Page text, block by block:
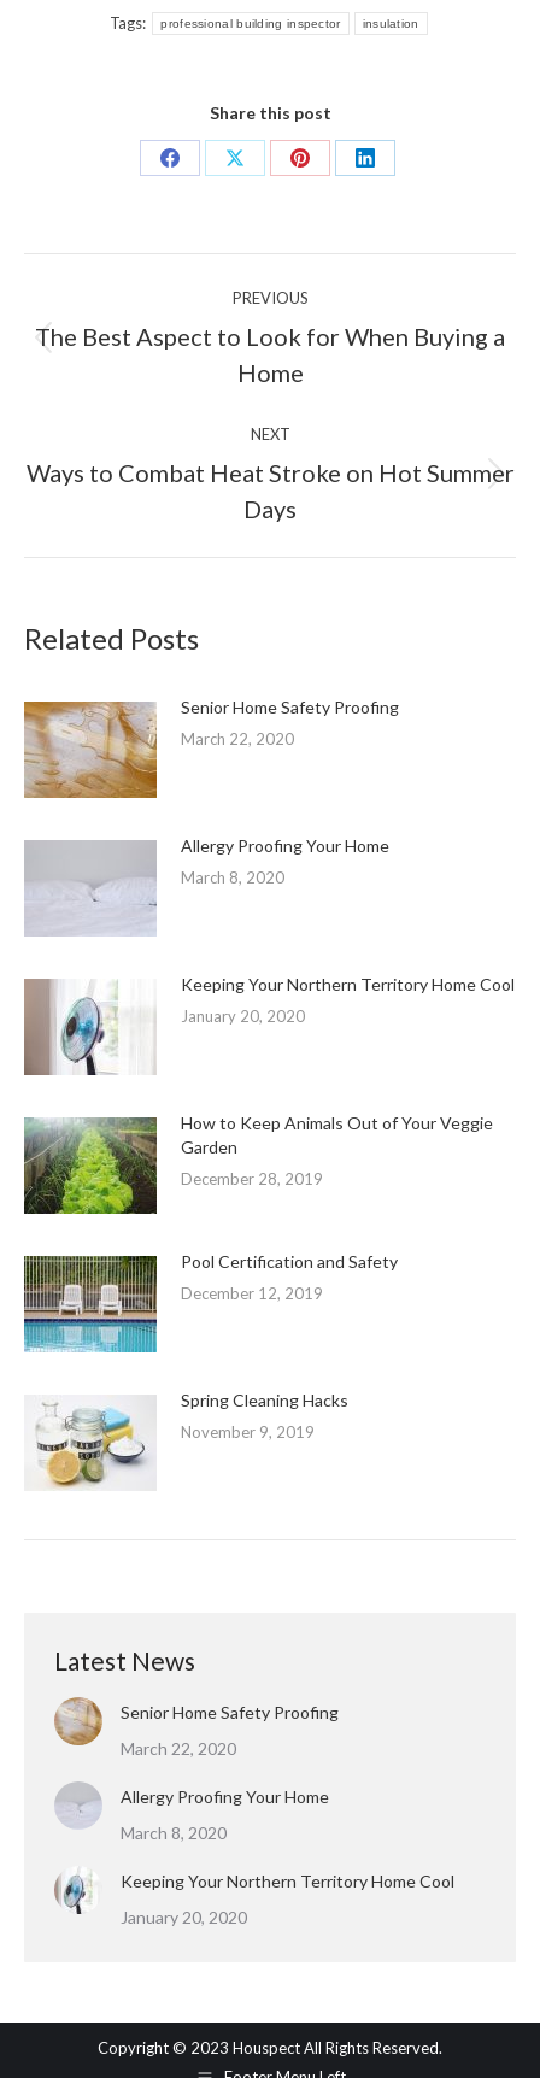
Tags: professional building inspector insulation
Share this post
Share
Share
Share
Share
PREVIOUS
Previous
post:
The Best Aspect to Look for When Buying a
Home
NEXT
Next
post:
Ways to Combat Heat Stroke on Hot Summer
Days
Related Posts
Senior Home Safety Proofing
March 22, 2020
Allergy Proofing Your Home
March 8, 2020
Keeping Your Northern Territory Home Cool
January 20, 2020
How to Keep Animals Out of Your Veggie
Garden
December 28, 2019
Pool Certification and Safety
December 12, 2019
Spring Cleaning Hacks
November 9, 2019
Latest News
Senior Home Safety Proofing
March 22, 2020
Allergy Proofing Your Home
March 8, 2020
Keeping Your Northern Territory Home Cool
January 20, 2020
Copyright © 2023 Houspect All Rights Reserved.